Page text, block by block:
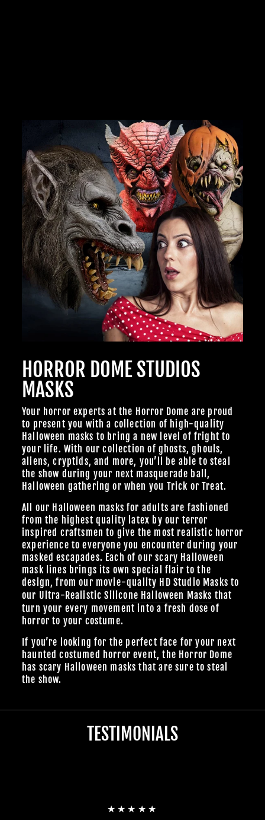
HORROR DOME STUDIOS
MASKS
Your horror experts at the Horror Dome are proud
to present you with a collection of high-quality
Halloween masks to bring a new level of fright to
your life. With our collection of ghosts, ghouls,
aliens, cryptids, and more, you’ll be able to steal
the show during your next masquerade ball,
Halloween gathering or when you Trick or Treat.
All our Halloween masks for adults are fashioned
from the highest quality latex by our terror
inspired craftsmen to give the most realistic horror
experience to everyone you encounter during your
masked escapades. Each of our scary Halloween
mask lines brings its own special flair to the
design, from our movie-quality HD Studio Masks to
our Ultra-RealisticSilicone Halloween Masks that
turn your every movement into a fresh dose of
horror to your costume.
If you’re looking for the perfect face for your next
haunted costumed horror event, the Horror Dome
has scary Halloween masks that are sure to steal
the show.
TESTIMONIALS
★★★★★